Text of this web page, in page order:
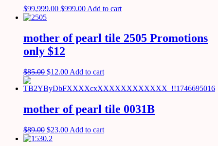
$99,999.00 $999.00 Add to cart
mother of pearl tile 2505 Promotions
only $12
$85.00 $12.00 Add to cart
mother of pearl tile 0031B
$89.00 $23.00 Add to cart